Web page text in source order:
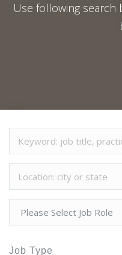
Use following
Job Type